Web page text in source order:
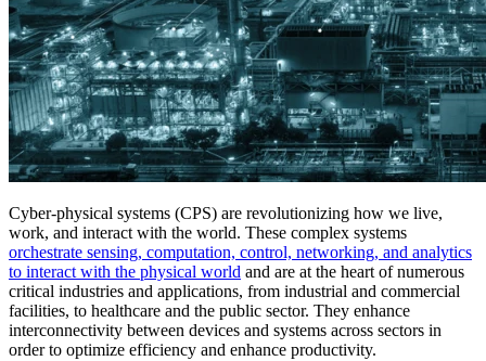
Cyber-physical systems (CPS) are revolutionizing how we live,
work, and interact with the world. These complex systems
orchestrate sensing, computation, control, networking, and analytics
to interact with the physical world and are at the heart of numerous
critical industries and applications, from industrial and commercial
facilities, to healthcare and the public sector. They enhance
interconnectivity between devices and systems across sectors in
order to optimize efficiency and enhance productivity.